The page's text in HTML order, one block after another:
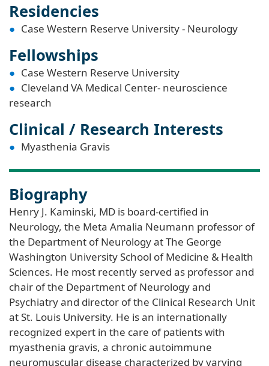
Residencies
Case Western Reserve University - Neurology
Fellowships
Case Western Reserve University
Cleveland VA Medical Center- neuroscience
research
Clinical / Research Interests
Myasthenia Gravis
Biography
Henry J. Kaminski, MD is board-certified in
Neurology, the Meta Amalia Neumann professor of
the Department of Neurology at The George
Washington University School of Medicine & Health
Sciences. He most recently served as professor and
chair of the Department of Neurology and
Psychiatry and director of the Clinical Research Unit
at St. Louis University. He is an internationally
recognized expert in the care of patients with
myasthenia gravis, a chronic autoimmune
neuromuscular disease characterized by varying